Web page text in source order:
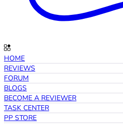
HOME
REVIEWS
FORUM
BLOGS
BECOME A REVIEWER
TASK CENTER
PP STORE